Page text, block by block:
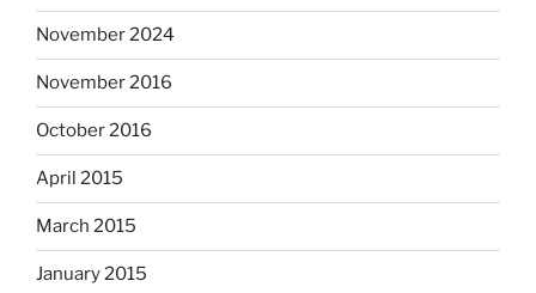
November 2024
November 2016
October 2016
April 2015
March 2015
January 2015